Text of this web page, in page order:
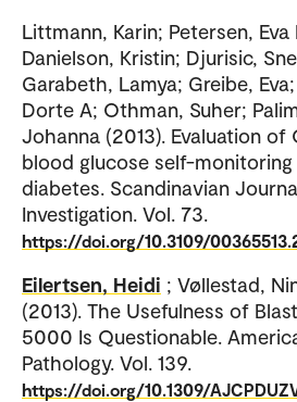
Littmann, Karin; Petersen,
Danielson, Kristin; Djurisic,
Garabeth, Lamya; Greibe,
Dorte A; Othman, Suher;
Johanna (2013). Evaluation of
blood glucose self-
diabetes. Scandinavian
Investigation. Vol. 73.
https://doi.org/10.3109/
Eilertsen, Heidi ; Vøllestad,
(2013). The Usefulness of
5000 Is Questionable.
Pathology. Vol. 139.
https://doi.org/10.1309/